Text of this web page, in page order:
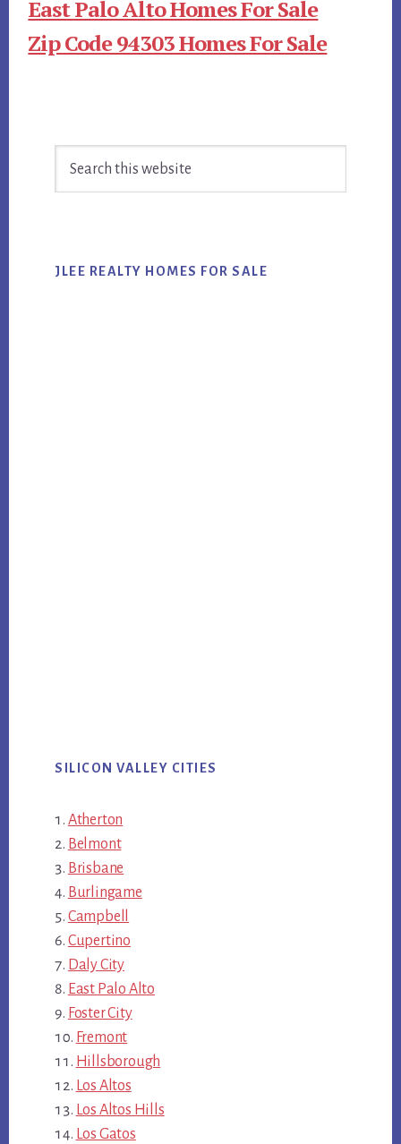
East Palo Alto Homes For Sale
Zip Code 94303 Homes For Sale
Sidebar
JLEE REALTY HOMES FOR SALE
SILICON VALLEY CITIES
Atherton
Belmont
Brisbane
Burlingame
Campbell
Cupertino
Daly City
East Palo Alto
Foster City
Fremont
Hillsborough
Los Altos
Los Altos Hills
Los Gatos